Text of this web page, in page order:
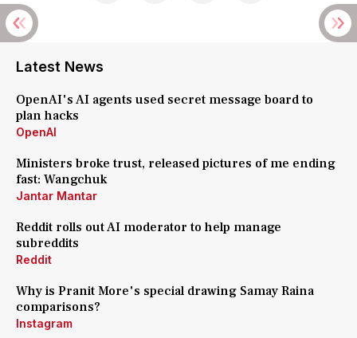
Latest News
OpenAI's AI agents used secret message board to
plan hacks
OpenAI
Ministers broke trust, released pictures of me ending
fast: Wangchuk
Jantar Mantar
Reddit rolls out AI moderator to help manage
subreddits
Reddit
Why is Pranit More's special drawing Samay Raina
comparisons?
Instagram